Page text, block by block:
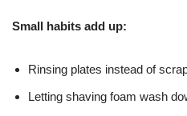
Small habits add up:
Rinsing plates instead of
Letting shaving foam wash